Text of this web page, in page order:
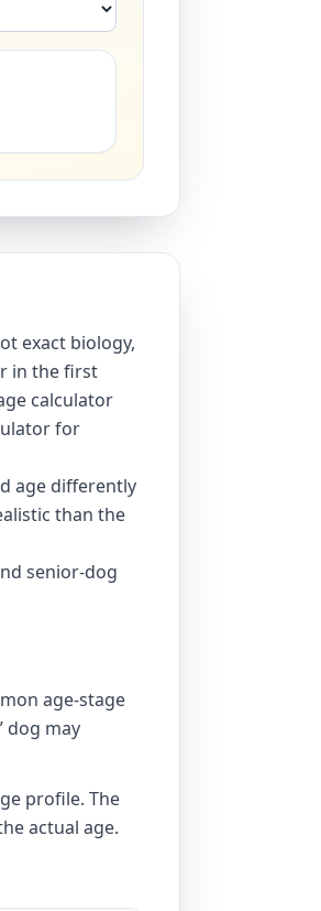
exact biology,
in the first
calculator
for
age differently
than the
senior-dog
age-stage
dog may
profile. The
actual age.